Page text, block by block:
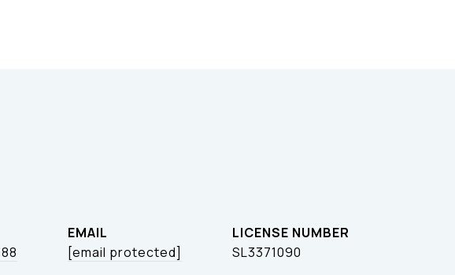
EMAIL
[email protected]
SL3371090